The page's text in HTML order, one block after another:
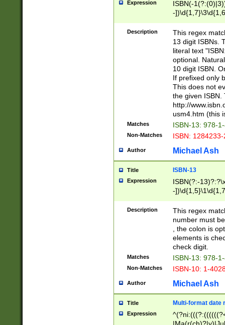
Expression
ISBN(-
-
-
-
-
Description
This regex
13 digit ISBNs.
literal text
optional.
10 digit ISBN.
If prefixed only
This does not
the given ISBN.
http://
usm4.htm (this
Matches ISBN-13: 978-
Non-Matches ISBN:
Author Michael Ash
Title ISBN-13
Expression
ISBN(?:-
-
Description
This regex
number must
, the colon is
elements is
check digit.
Matches ISBN-13: 978-
Non-Matches ISBN-10: 1-
Author Michael Ash
Title Multi-format date
Expression